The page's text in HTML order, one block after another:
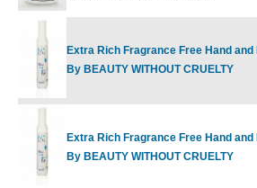
Extra Rich Fragrance Free Hand
By BEAUTY WITHOUT CRUELTY
Extra Rich Fragrance Free Hand
By BEAUTY WITHOUT CRUELTY